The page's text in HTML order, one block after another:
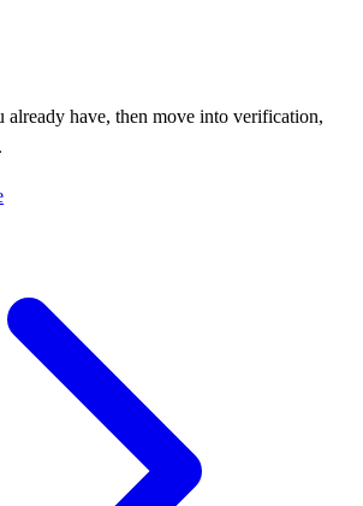
already have, then move into verification,